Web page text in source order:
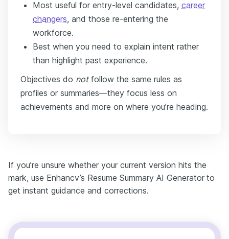
Most useful for entry-level candidates, career
changers, and those re-entering the
workforce.
Best when you need to explain intent rather
than highlight past experience.
Objectives do notfollow the same rules as
profiles or summaries—they focus less on
achievements and more on where you’re heading.
If you’re unsure whether your current version hits the
mark, use Enhancv’s Resume Summary AI Generator to
get instant guidance and corrections.